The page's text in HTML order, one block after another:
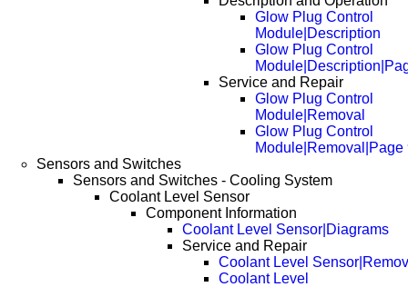
Glow Plug Control
Module|Description
Glow Plug Control
Service and Repair
Glow Plug Control
Module|Removal
Glow Plug Control
Module|Removal|Page
Sensors and Switches
Sensors and Switches - Cooling System
Coolant Level Sensor
Component Information
Coolant Level Sensor|Diagrams
Service and Repair
Coolant Level
Coolant Level